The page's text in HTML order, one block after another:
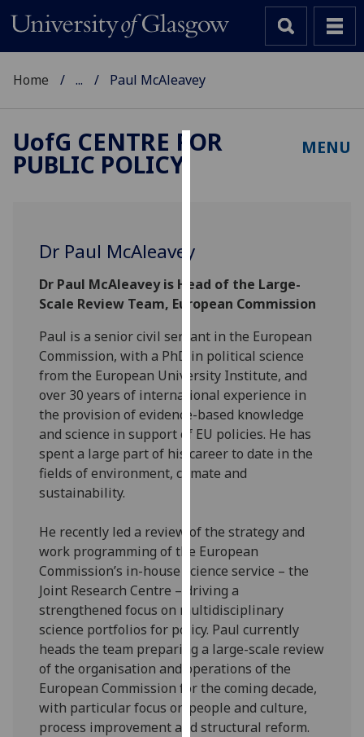
improve
user
experience
and
allow
for
personalised
advertising
via
third
parties.
find
out
more
about
cookies
and
how
we
use
them
on
Home ... Paul McAleavey
UofG CENTRE FOR
PUBLIC POLICY
MENU
Dr Paul McAleavey
Dr Paul McAleavey is Head of the Large-
Scale Review Team, European Commission
Paul is a senior civil servant in the European
Commission, with a PhD in political science
from the European University Institute, and
over 30 years of international experience in
the provision of evidence-based knowledge
and science in support of EU policies. He has
spent a large part of his career to date in the
fields of environment, climate and
sustainability.
He recently led a review of the strategy and
work programming of the European
Commission’s in-house science service – the
Joint Research Centre – driving a
strengthened focus on multidisciplinary
science portfolios for policy. Paul currently
heads the team preparing a large-scale review
of the organisation and operations of the
European Commission for the coming decade,
with particular focus on people and culture,
process improvement and structural reform.